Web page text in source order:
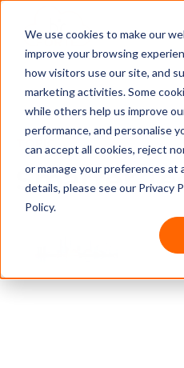
We use cookies to make our
improve your browsing
how visitors use our site, and
marketing activities. Some
while others help us improve
performance, and personalise
can accept all cookies, reject
or manage your preferences at
details, please see our Privacy
Policy.
Smarter